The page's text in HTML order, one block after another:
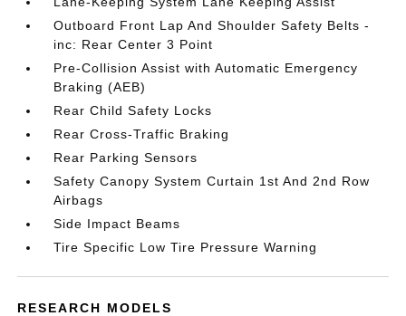
Outboard Front Lap And Shoulder Safety Belts -
inc: Rear Center 3 Point
Pre-Collision Assist with Automatic Emergency
Braking (AEB)
Rear Child Safety Locks
Rear Cross-Traffic Braking
Rear Parking Sensors
Safety Canopy System Curtain 1st And 2nd Row
Airbags
Side Impact Beams
Tire Specific Low Tire Pressure Warning
RESEARCH MODELS